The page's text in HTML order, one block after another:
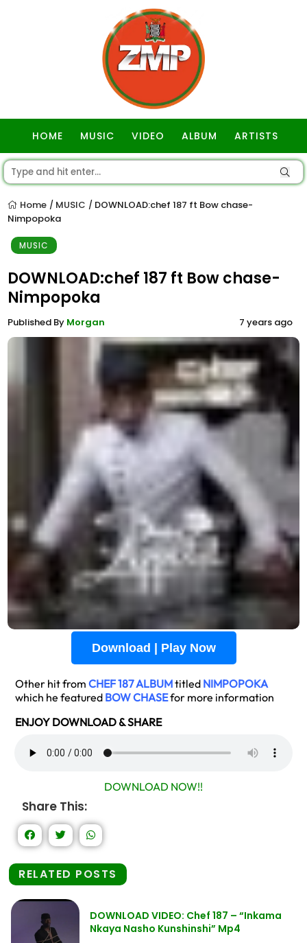
HOME MUSIC VIDEO ALBUM ARTISTS
Home / MUSIC / DOWNLOAD:chef 187 ft Bow chase-
Nimpopoka
MUSIC
DOWNLOAD:chef 187 ft Bow chase-
Nimpopoka
Published By Morgan 7 years ago
Download | Play Now
Other hit from CHEF 187 ALBUMtitled NIMPOPOKA
which he featured BOW CHASEfor more information
ENJOY DOWNLOAD & SHARE
DOWNLOAD NOW!!
Share This:
RELATED POSTS
DOWNLOAD VIDEO: Chef 187 – “Inkama
Nkaya Nasho Kunshinshi” Mp4